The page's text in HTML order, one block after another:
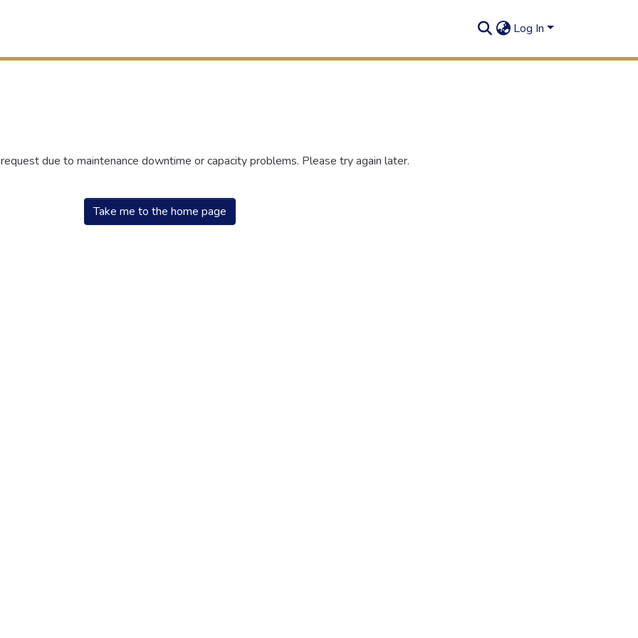
Log In
due to maintenance downtime or capacity problems. Please try again later.
Take me to the home page